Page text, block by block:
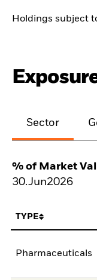
Holdings subject
Sector
% of Market
30.Jun2026
TYPE
Pharmaceuticals